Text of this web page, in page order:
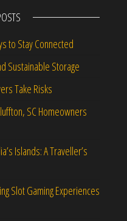
to Stay Connected
Sustainable Storage
Take Risks
SC Homeowners
Islands: A Traveller’s
Slot Gaming Experiences